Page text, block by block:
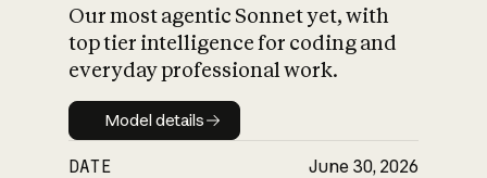
Our most agentic Sonnet yet, with
top tier intelligence for coding and
everyday professional work.
Model details
Model details
DATE June 30, 2026